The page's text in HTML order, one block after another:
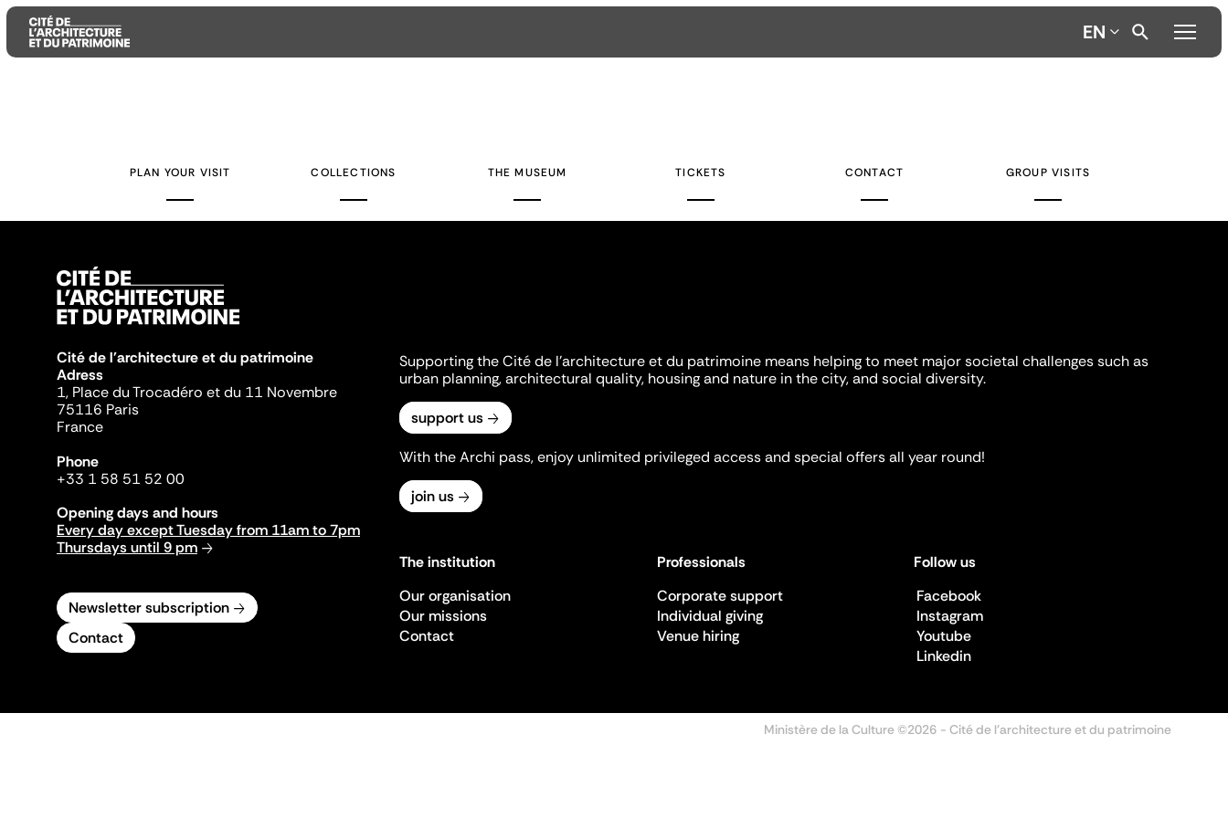
EN
PLAN YOUR VISIT COLLECTIONS THE MUSEUM TICKETS CONTACT GROUP VISITS
Cité de l'architecture et du patrimoine
Adress
1, Place du Trocadéro et du 11 Novembre
75116 Paris
France
Phone
+33 1 58 51 52 00
Opening days and hours
Every day except Tuesday from 11am to 7pm
Thursdays until 9 pm
Newsletter subscription
Contact
Supporting the Cité de l'architecture et du patrimoine means helping to meet major societal challenges such as
urban planning, architectural quality, housing and nature in the city, and social diversity.
support us
With the Archi pass, enjoy unlimited privileged access and special offers all year round!
join us
The institution
Our organisation
Our missions
Contact
Professionals
Corporate support
Individual giving
Venue hiring
Follow us
Facebook
Instagram
Youtube
Linkedin
Ministère de la Culture ©2026 - Cité de l'architecture et du patrimoine